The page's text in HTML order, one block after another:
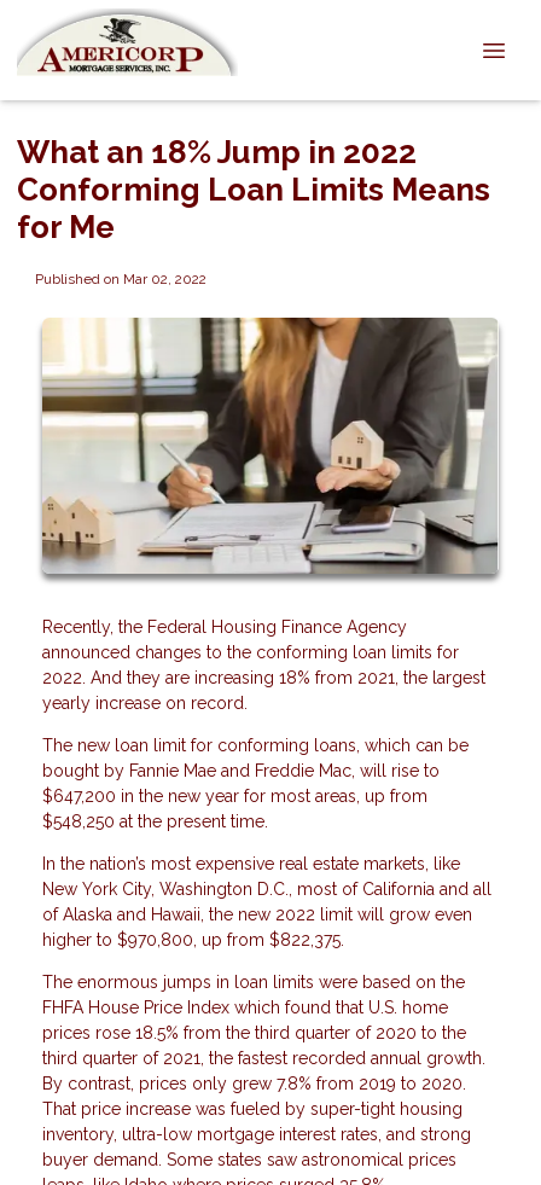
What an 18% Jump in 2022
Conforming Loan Limits Means
for Me
Published on Mar 02, 2022
Recently, the Federal Housing Finance Agency
announced changes to the conforming loan limits for
2022. And they are increasing 18% from 2021, the largest
yearly increase on record.
The new loan limit for conforming loans, which can be
bought by Fannie Mae and Freddie Mac, will rise to
$647,200 in the new year for most areas, up from
$548,250 at the present time.
In the nation’s most expensive real estate markets, like
New York City, Washington D.C., most of California and all
of Alaska and Hawaii, the new 2022 limit will grow even
higher to $970,800, up from $822,375.
The enormous jumps in loan limits were based on the
FHFA House Price Index which found that U.S. home
prices rose 18.5% from the third quarter of 2020 to the
third quarter of 2021, the fastest recorded annual growth.
By contrast, prices only grew 7.8% from 2019 to 2020.
That price increase was fueled by super-tight housing
inventory, ultra-low mortgage interest rates, and strong
buyer demand. Some states saw astronomical prices